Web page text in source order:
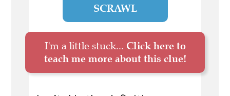
SCRAWL
I'm a little stuck... Click here to
teach me more about this clue!